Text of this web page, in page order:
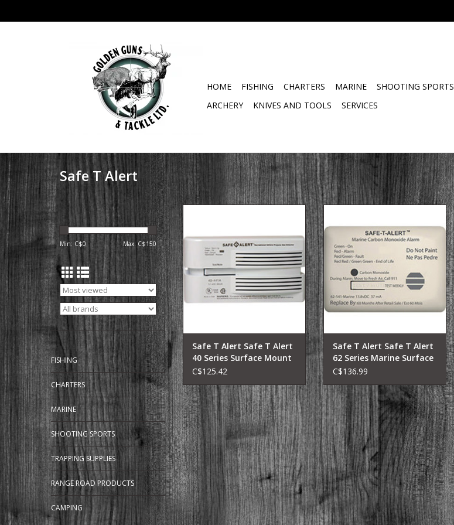
HOME FISHING CHARTERS MARINE SHOOTING SPORTS
ARCHERY
KNIVES AND TOOLS SERVICES
Safe T Alert
Min: C$0 Max: C$150
FISHING
CHARTERS
MARINE
SHOOTING SPORTS
TRAPPING SUPPLIES
RANGE ROAD PRODUCTS
CAMPING
Designed for the Rugged RV
Environment. Ideal for Class A
Motor homes, Class B Van
Campers, Class C Mini-Motor
Homes, Travel Trailers, Fifth
Wheels, Truck & Folding
Campers.
ADD TO CART
Safe T Alert Safe T Alert
40 Series Surface Mount
C$125.42
Features
NMMA Listed Component.
Space Saving design works in
harsh marine environment.
Works in extreme temperatures.
Only marine CO alarm listed to
operational temperatures of
-40°F to 158
Safe T Alert Safe T Alert
62 Series Marine Surface
Mount
C$136.99